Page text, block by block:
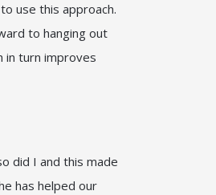
use this approach.
to hanging out
in turn improves
did I and this made
has helped our